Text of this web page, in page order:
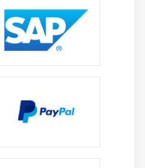
the value of
logistics roles.
end-to-end digital
operations.